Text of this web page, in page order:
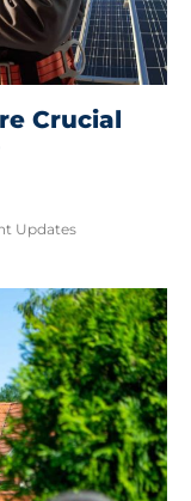
Crucial
Updates